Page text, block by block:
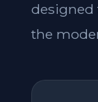
designed
the